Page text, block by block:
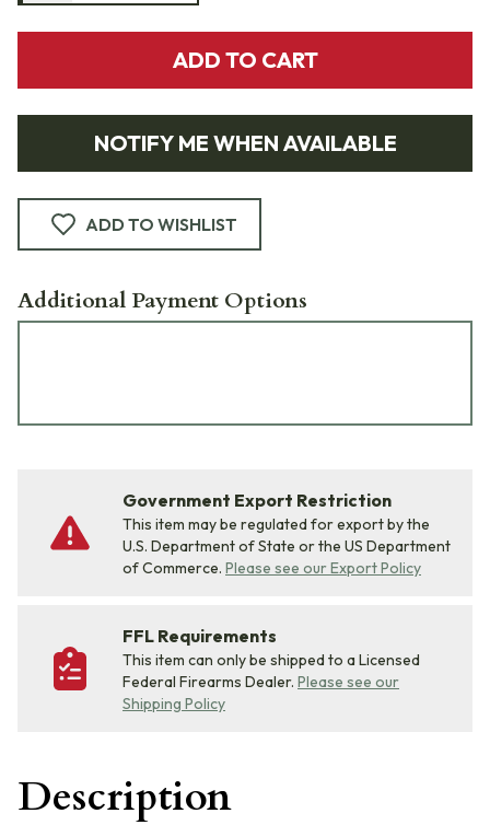
ADD TO CART
NOTIFY ME WHEN AVAILABLE
ADD TO WISHLIST
Additional Payment Options
Government Export Restriction
This item may be regulated for export by the
U.S. Department of State or the US Department
of Commerce. Please see our Export Policy
FFL Requirements
This item can only be shipped to a Licensed
Federal Firearms Dealer. Please see our
Shipping Policy
Description